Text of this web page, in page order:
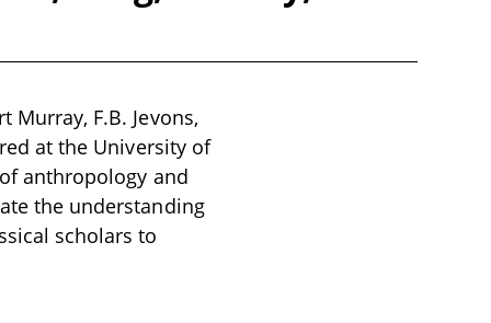
Murray, F.B. Jevons,
at the University of
anthropology and
the understanding
scholars to